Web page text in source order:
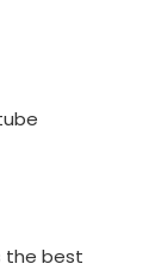
the best